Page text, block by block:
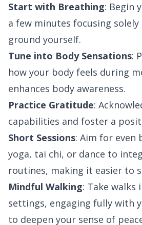
Start with Breathing: Begin
a few minutes focusing
ground yourself.
Tune into Body Sensations:
how your body feels during
enhances body awareness.
Practice Gratitude:
capabilities and foster a
Short Sessions: Aim for even
yoga, tai chi, or dance to
routines, making it easier to
Mindful Walking: Take walks
settings, engaging fully with
to deepen your sense of